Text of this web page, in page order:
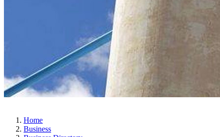
Home
Business